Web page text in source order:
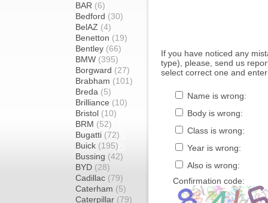
BAR (6)
Bedford (30)
BelAZ (4)
Benetton (19)
Bentley (66)
BMW (395)
Borgward (27)
Brabham (101)
Breda (5)
Brilliance (10)
Bristol (10)
BRM (52)
Bugatti (72)
Buick (195)
Bussing (42)
BYD (28)
Cadillac (79)
Caterham (5)
Caterpillar (79)
If you have noticed any
type), please, send us
select correct one and
Name is wrong:
Body is wrong:
Class is wrong:
Year is wrong:
Also is wrong:
Confirmation code: